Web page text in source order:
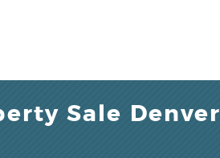
Sale Denver